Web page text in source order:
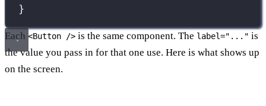
}
Each <Button /> is the same component. The label="..." is
the value you pass in for that one use. Here is what shows up
on the screen.